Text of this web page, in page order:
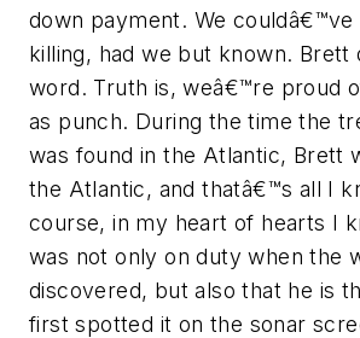
down payment. We couldâ€™ve
killing, had we but known. Brett
word. Truth is, weâ€™re proud
as punch. During the time the
was found in the Atlantic, Brett
the Atlantic, and thatâ€™s all I
course, in my heart of hearts I
was not only on duty when the
discovered, but also that he is
first spotted it on the sonar